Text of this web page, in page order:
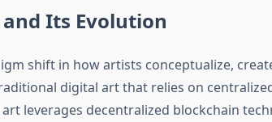
Its Evolution
shift in how artists conceptualize,
digital art that relies on
leverages decentralized blockchain